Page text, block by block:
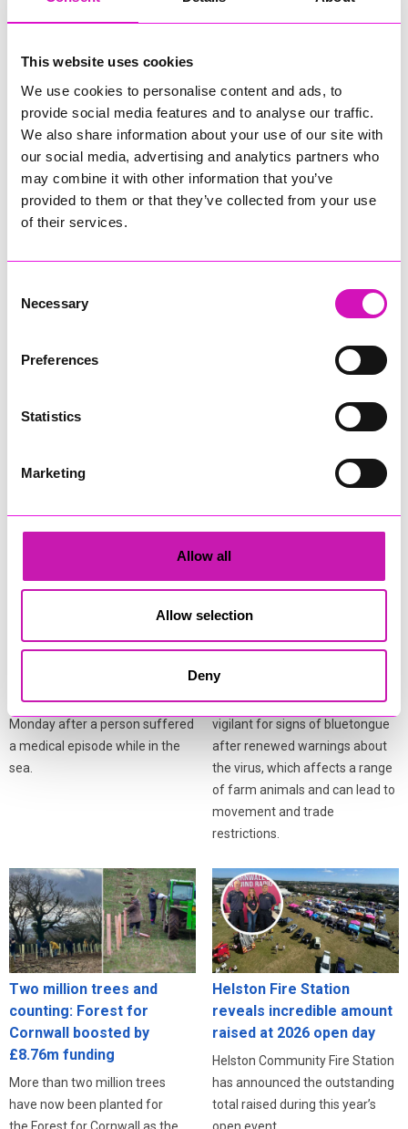
This website uses cookies
We use cookies to personalise content and ads, to
provide social media features and to analyse our traffic.
We also share information about your use of our site with
our social media, advertising and analytics partners who
may combine it with other information that you’ve
provided to them or that they’ve collected from your use
of their services.
Selection
Necessary
Preferences
Statistics
Marketing
Allow all
Allow selection
Deny
"WholeShip’s National Drone Hub has become the first pre-
our effort to enable safer, more efficient testing of drones. By
operators benefit from a simpler, expedited approvals
process.”
"This will accelerate innovation while maintaining our world
leading standards of safety."
The CAA accreditation reinforces the National Drone Hub's
ecosystem, providing the critical infrastructure and expertise
into UK airspace.
Share
Coastguard and lifeboat
person falls ill in the water
launched at Porthcothan Bay on
Monday after a person suffered
a medical episode while in the
sea.
Bluetongue warning issued
across Cornwall
Cornwall Council is urging
livestock keepers to remain
vigilant for signs of bluetongue
after renewed warnings about
the virus, which affects a range
of farm animals and can lead to
movement and trade
restrictions.
Two million trees and
counting: Forest for
Cornwall boosted by
£8.76m funding
More than two million trees
have now been planted for
Helston Fire Station
reveals incredible amount
raised at 2026 open day
Helston Community Fire Station
has announced the outstanding
total raised during this year’s